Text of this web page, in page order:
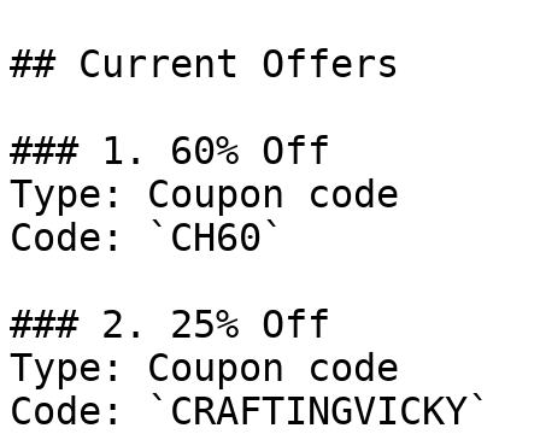
## Current Offers
### 1. 60% Off
Type: Coupon code
Code: `CH60`
### 2. 25% Off
Type: Coupon code
Code: `CRAFTINGVICKY`